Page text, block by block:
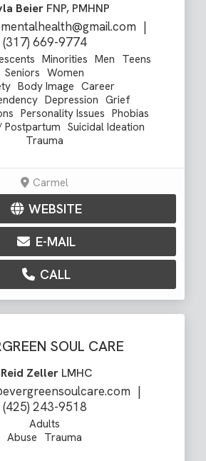
Beier FNP, PMHNP
|
(317) 669-9774
Minorities Men Teens
Seniors Women
Body Image Career
Depression Grief
Personality Issues Phobias
Postpartum Suicidal Ideation
Trauma
Carmel
WEBSITE
E-MAIL
CALL
SOUL CARE
Reid Zeller LMHC
|
(425) 243-9518
Adults
Abuse Trauma